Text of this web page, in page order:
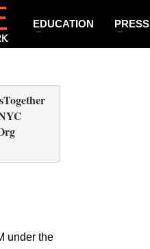
EDUCATION PRESS
under the